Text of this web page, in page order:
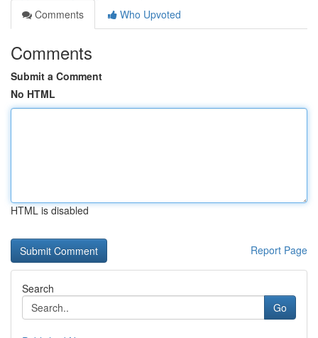
Comments
Who Upvoted
Comments
Submit a Comment
No HTML
HTML is disabled
Report Page
Search
Go